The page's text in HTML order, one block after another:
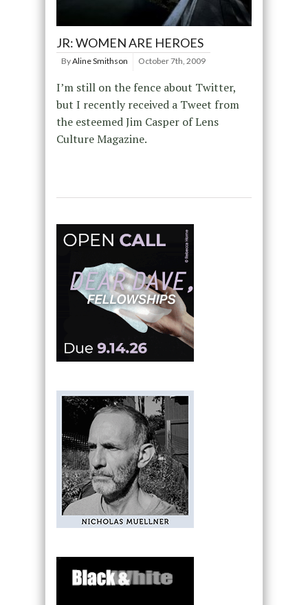
JR: WOMEN ARE HEROES
ByAline Smithson October 7th, 2009
I’m still on the fence about Twitter,
but I recently received a Tweet from
the esteemed Jim Casper of Lens
Culture Magazine.